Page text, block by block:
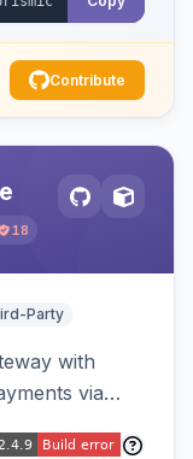
Contribute
18
Party
with
via